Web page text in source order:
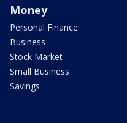
Money
Personal Finance
Business
Stock Market
Small Business
Savings